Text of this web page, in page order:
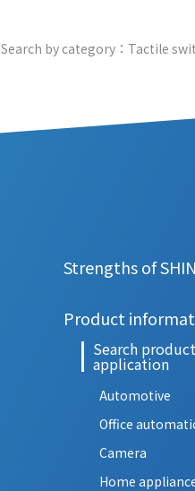
Search by category：Tactile
Strengths of
Product
Search
application
Automotive
Office
Camera
Home